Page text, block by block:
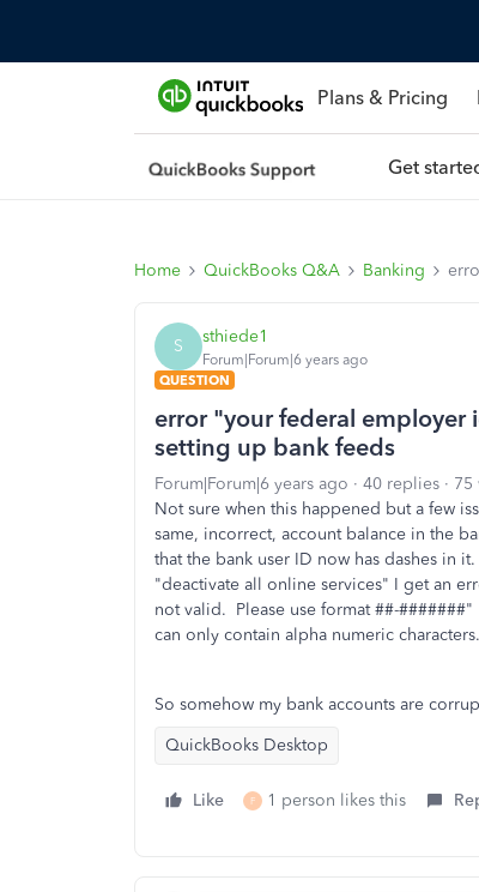
Plans & Pricing
Get
Home QuickBooks Q&A Banking
S sthiede1
Forum|Forum|6 years ago
QUESTION
error "your federal
setting up bank feeds
Forum|Forum|6 years ago 40 replies
75
Not sure when this happened but a few
same, incorrect, account balance in the
that the bank user ID now has dashes in
"deactivate all online services" I get an
not valid. Please use format ##-
can only contain alpha numeric
So somehow my bank accounts are
QuickBooks Desktop
Like F 1 person likes this